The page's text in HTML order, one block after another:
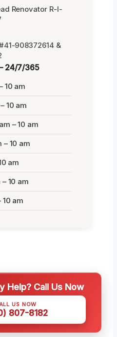
Renovator R-I-
908372614 &
24/7/365
10 am
10 am
– 10 am
– 10 am
am
10 am
10 am
Help? Call Us Now
US NOW
807-8182